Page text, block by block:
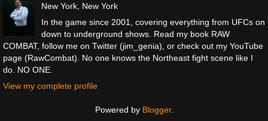
New York, New York
In the game since 2001, covering everything from UFCs on
down to underground shows. Read my book RAW
COMBAT, follow me on Twitter (jim_genia), or check out my YouTube
page (RawCombat). No one knows the Northeast fight scene like I
do. NO ONE.
View my complete profile
Powered by Blogger.